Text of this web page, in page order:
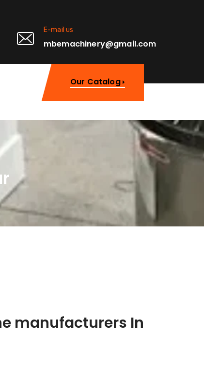
E-mail us
mbemachinery@gmail.com
Our Catalog
manufacturers In